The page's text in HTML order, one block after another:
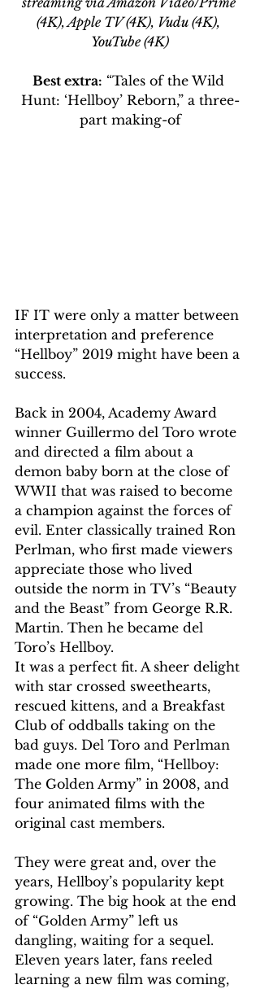
(4K), Apple TV (4K), Vudu (4K),
YouTube (4K)
Best extra: “Tales of the Wild
Hunt: ‘Hellboy’ Reborn,” a three-
part making-of
IF IT were only a matter between
interpretation and preference
“Hellboy” 2019 might have been a
success.
Back in 2004, Academy Award
winner Guillermo del Toro wrote
and directed a film about a
demon baby born at the close of
WWII that was raised to become
a champion against the forces of
evil. Enter classically trained Ron
Perlman, who first made viewers
appreciate those who lived
outside the norm in TV’s “Beauty
and the Beast” from George R.R.
Martin. Then he became del
Toro’s Hellboy.
It was a perfect fit. A sheer delight
with star crossed sweethearts,
rescued kittens, and a Breakfast
Club of oddballs taking on the
bad guys. Del Toro and Perlman
made one more film, “Hellboy:
The Golden Army” in 2008, and
four animated films with the
original cast members.
They were great and, over the
years, Hellboy’s popularity kept
growing. The big hook at the end
of “Golden Army” left us
dangling, waiting for a sequel.
Eleven years later, fans reeled
learning a new film was coming,